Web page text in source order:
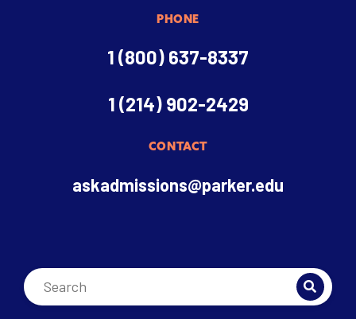
PHONE
1 (800) 637-8337
1 (214) 902-2429
CONTACT
askadmissions@parker.edu